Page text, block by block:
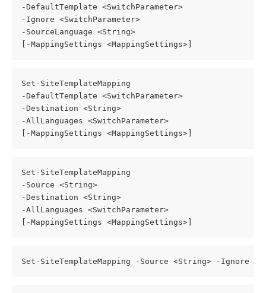
-DefaultTemplate <SwitchParameter>
-Ignore <SwitchParameter>
-SourceLanguage <String>
[-MappingSettings <MappingSettings>]
Set-SiteTemplateMapping
-DefaultTemplate <SwitchParameter>
-Destination <String>
-AllLanguages <SwitchParameter>
[-MappingSettings <MappingSettings>]
Set-SiteTemplateMapping
-Source <String>
-Destination <String>
-AllLanguages <SwitchParameter>
[-MappingSettings <MappingSettings>]
Set-SiteTemplateMapping -Source <String> -Ignore